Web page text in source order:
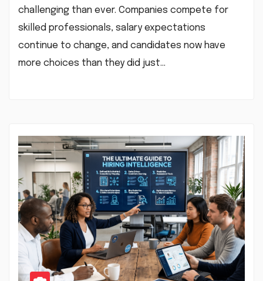
challenging than ever. Companies compete for
skilled professionals, salary expectations
continue to change, and candidates now have
more choices than they did just…